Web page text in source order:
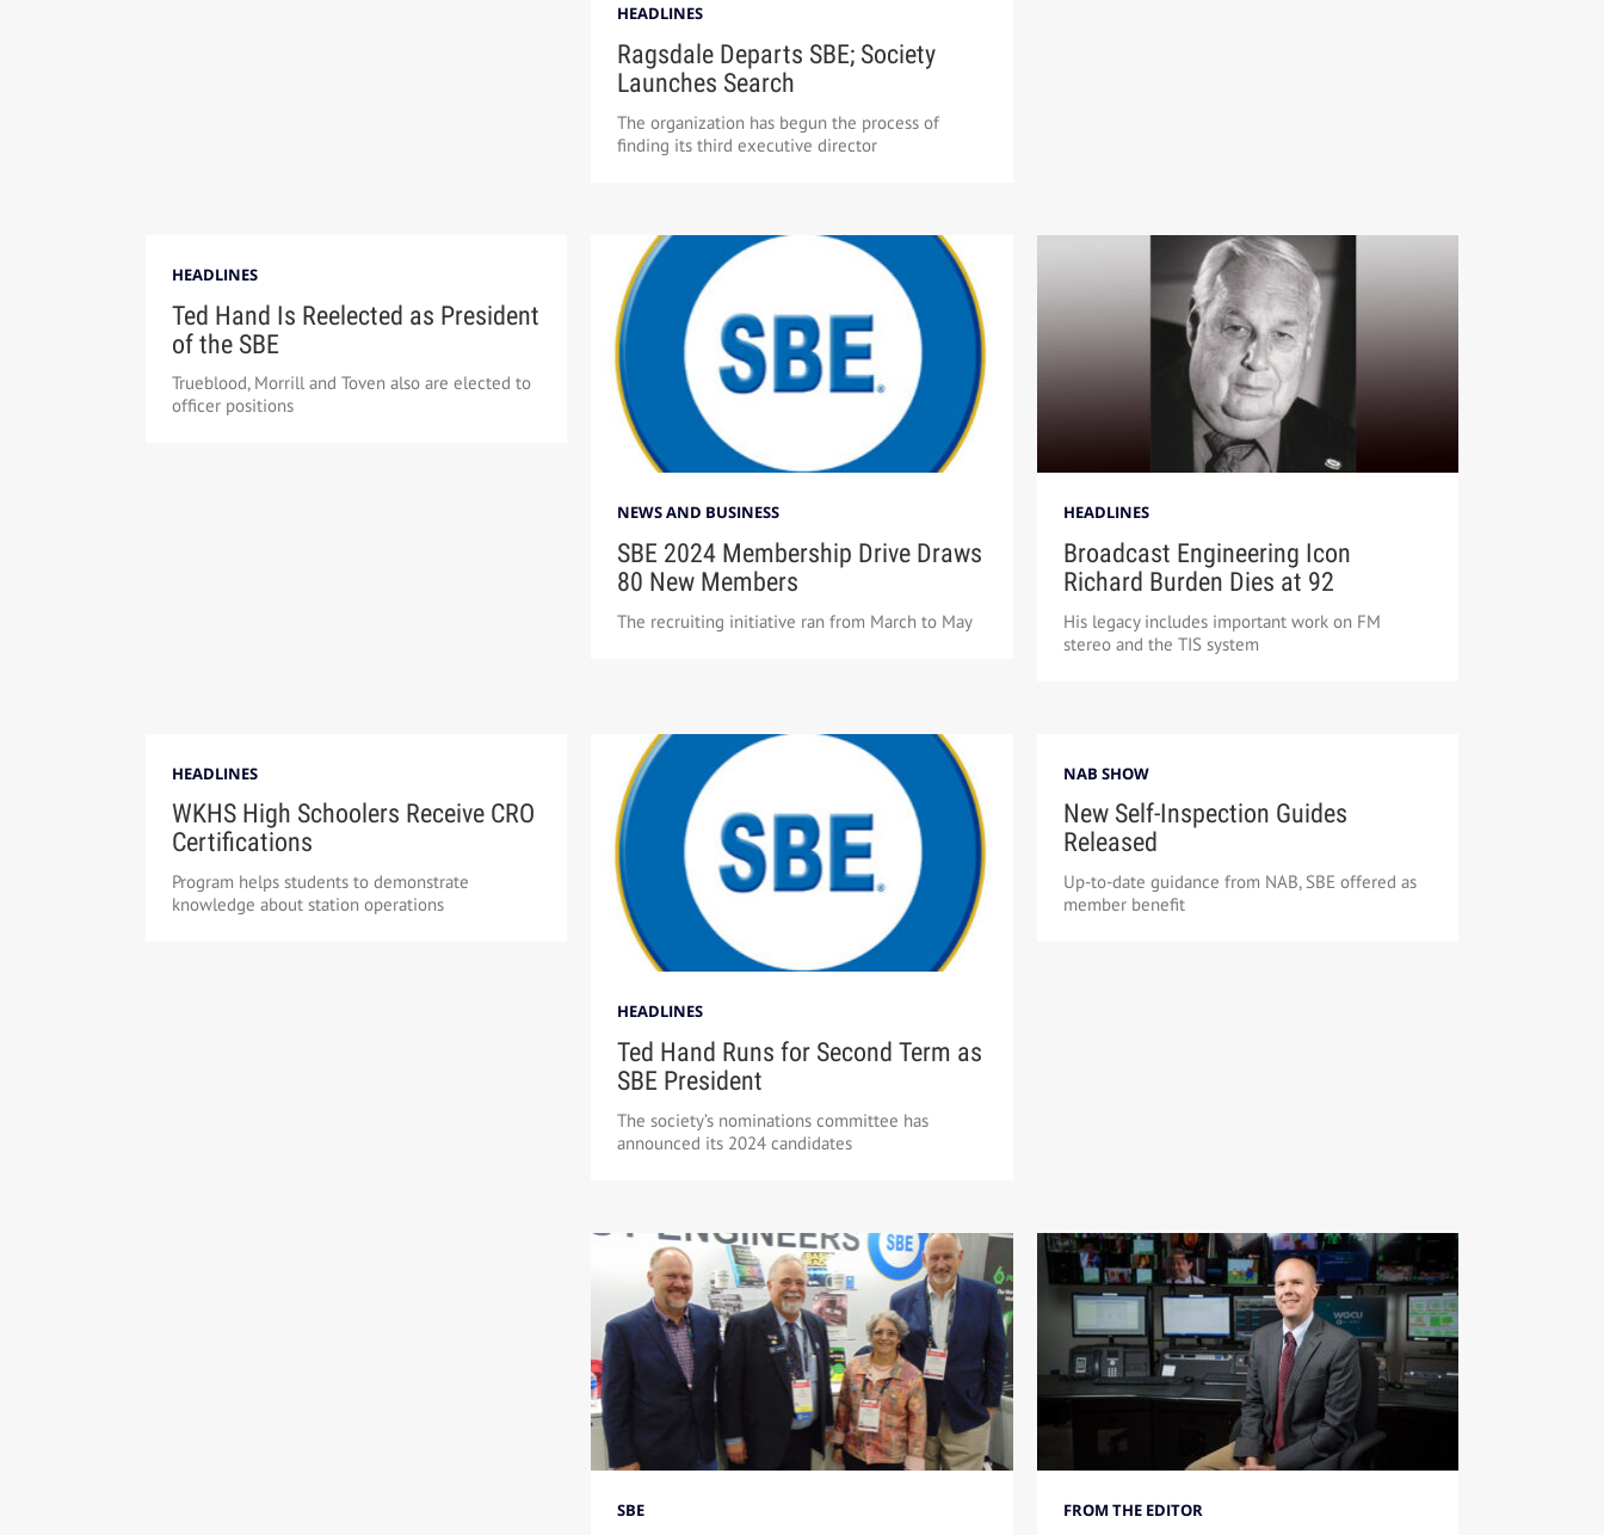
HEADLINES
Ragsdale Departs SBE; Society
Launches Search
The organization has begun the process of
finding its third executive director
HEADLINES
Ted Hand Is Reelected as President
of the SBE
Trueblood, Morrill and Toven also are elected to
officer positions
NEWS AND BUSINESS
SBE 2024 Membership Drive Draws
80 New Members
The recruiting initiative ran from March to May
HEADLINES
Broadcast Engineering Icon
Richard Burden Dies at 92
His legacy includes important work on FM
stereo and the TIS system
HEADLINES
WKHS High Schoolers Receive CRO
Certifications
Program helps students to demonstrate
knowledge about station operations
HEADLINES
Ted Hand Runs for Second Term as
SBE President
The society’s nominations committee has
announced its 2024 candidates
NAB SHOW
New Self-Inspection Guides
Released
Up-to-date guidance from NAB, SBE offered as
member benefit
SBE FROM THE EDITOR